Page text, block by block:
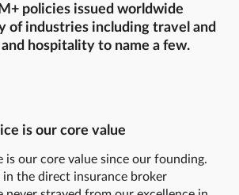
policies issued worldwide
of industries including travel and
hospitality to name a few.
is our core value
is our core value since our founding.
the direct insurance broker